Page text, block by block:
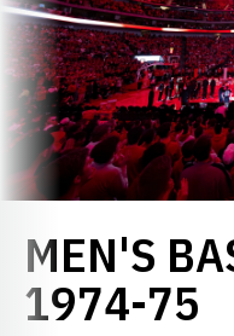
MEN'S
1974-75